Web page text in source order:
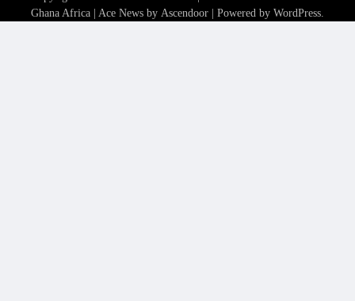
Ghana Africa | Ace News by Ascendoor | Powered by WordPress.